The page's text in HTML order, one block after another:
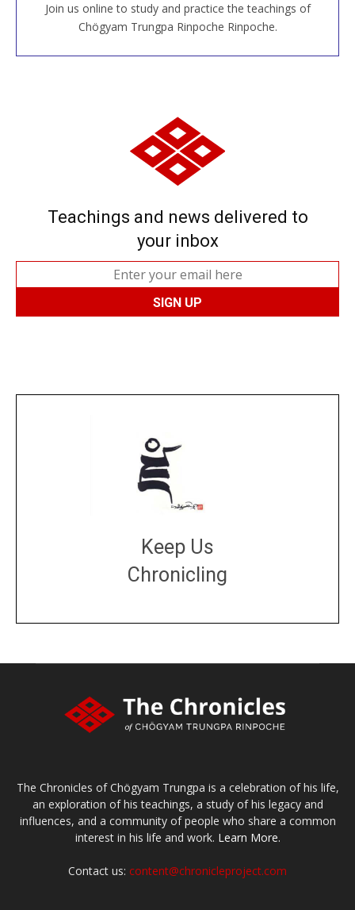
Join us online to study and practice the teachings of
Chögyam Trungpa Rinpoche Rinpoche.
JOIN US ONLINE
Teachings and news delivered to
your inbox
Keep Us
Chronicling
The Chronicles of Chögyam Trungpa is a celebration of his life,
an exploration of his teachings, a study of his legacy and
influences, and a community of people who share a common
interest in his life and work. Learn More.
Contact us: content@chronicleproject.com